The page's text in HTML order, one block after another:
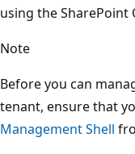
using the SharePoint
Note
Before you can
tenant, ensure that
Management Shell